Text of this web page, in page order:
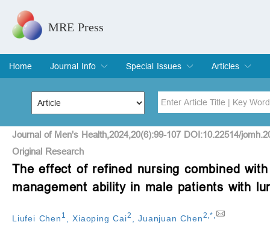
MRE Press
Home
Journal Info
Overview
Aims & Scope
Editorial Board
Indexing & Archiving
Join Editorial Board
Special Issues
Special Issues
Edit a Special Issue
Articles
Current Issue
Archive
Title Author
Special Issue Volume
Journal of Men's Health,2024,20(6):99-107 DOI:10.22514/
Original Research
The effect of refined nursing combined
management ability in male patients with
Liufei Chen 1 ,Xiaoping Cai2 ,Juanjuan Chen2 ,*